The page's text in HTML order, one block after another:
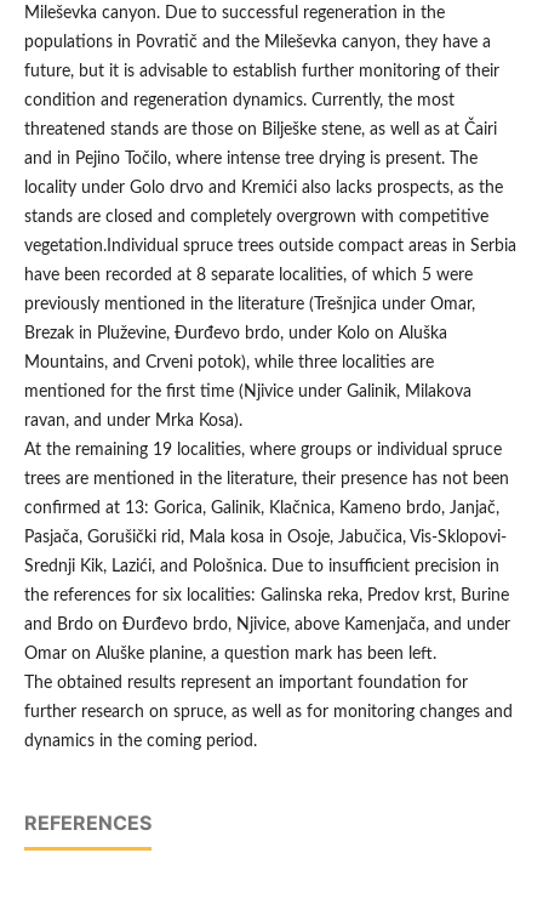
Mileševka canyon. Due to successful regeneration in the
populations in Povratič and the Mileševka canyon, they have a
future, but it is advisable to establish further monitoring of their
condition and regeneration dynamics. Currently, the most
threatened stands are those on Bilješke stene, as well as at Čairi
and in Pejino Točilo, where intense tree drying is present. The
locality under Golo drvo and Kremići also lacks prospects, as the
stands are closed and completely overgrown with competitive
vegetation.Individual spruce trees outside compact areas in Serbia
have been recorded at 8 separate localities, of which 5 were
previously mentioned in the literature (Trešnjica under Omar,
Brezak in Pluževine, Đurđevo brdo, under Kolo on Aluška
Mountains, and Crveni potok), while three localities are
mentioned for the first time (Njivice under Galinik, Milakova
ravan, and under Mrka Kosa).
At the remaining 19 localities, where groups or individual spruce
trees are mentioned in the literature, their presence has not been
confirmed at 13: Gorica, Galinik, Klačnica, Kameno brdo, Janjač,
Pasjača, Gorušički rid, Mala kosa in Osoje, Jabučica, Vis-Sklopovi-
Srednji Kik, Lazići, and Pološnica. Due to insufficient precision in
the references for six localities: Galinska reka, Predov krst, Burine
and Brdo on Đurđevo brdo, Njivice, above Kamenjača, and under
Omar on Aluške planine, a question mark has been left.
The obtained results represent an important foundation for
further research on spruce, as well as for monitoring changes and
dynamics in the coming period.
REFERENCES